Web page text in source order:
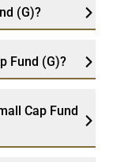
(G)?
Fund (G)?
Cap Fund